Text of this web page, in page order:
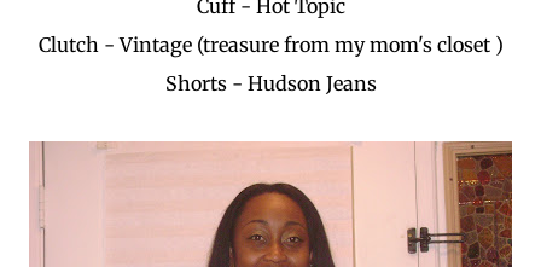
Cuff - Hot Topic
Clutch - Vintage (treasure from my mom's closet )
Shorts - Hudson Jeans